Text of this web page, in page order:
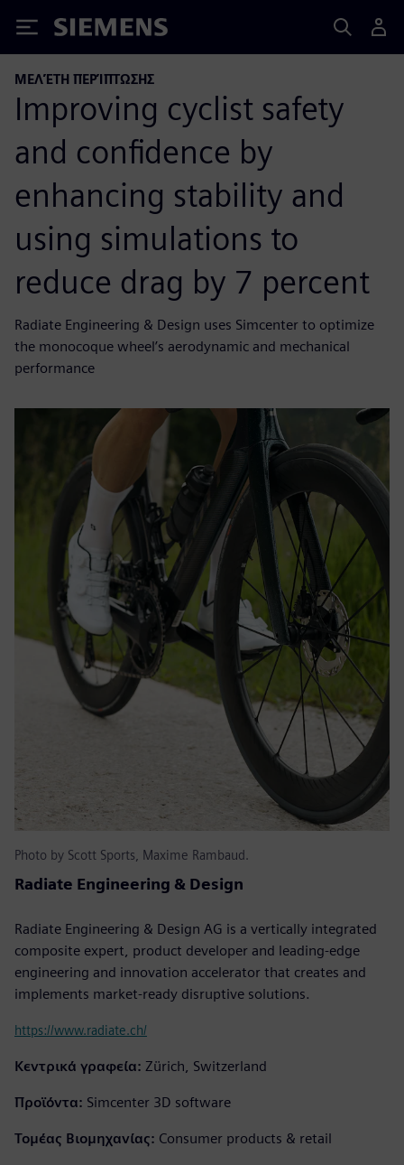
Siemens
ΜΕΛΈΤΗ ΠΕΡΊΠΤΩΣΗΣ
Improving cyclist safety
and confidence by
enhancing stability and
using simulations to
reduce drag by 7 percent
Radiate Engineering & Design uses Simcenter to optimize
the monocoque wheel’s aerodynamic and mechanical
performance
Photo by Scott Sports, Maxime Rambaud.
Radiate Engineering & Design
Radiate Engineering & Design AG is a vertically integrated
composite expert, product developer and leading-edge
engineering and innovation accelerator that creates and
implements market-ready disruptive solutions.
https://www.radiate.ch/
Κεντρικά γραφεία: Zürich, Switzerland
Προϊόντα: Simcenter 3D software
Τομέας Βιομηχανίας: Consumer products & retail